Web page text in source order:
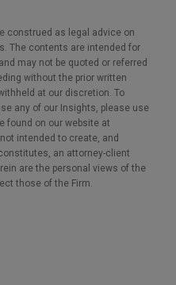
construed as legal advice on
The contents are intended for
may not be quoted or referred
without the prior written
at our discretion. To
any of our Insights, please use
found on our website at
intended to create, and
an attorney-client
are the personal views of the
those of the Firm.